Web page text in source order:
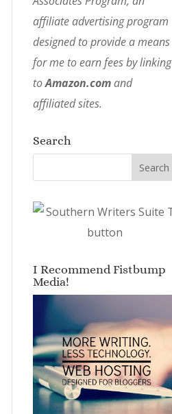
affiliate advertising program
designed to provide a means
for me to earn fees by linking
toAmazon.comand
affiliated sites.
Search
I Recommend Fistbump
Media!